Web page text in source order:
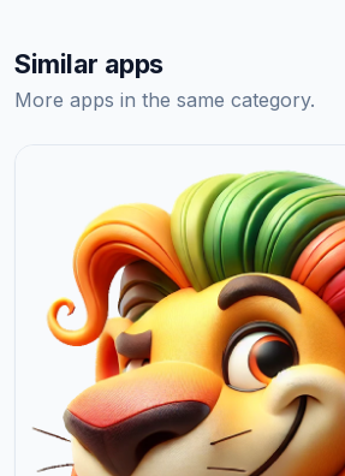
Similar apps
More apps in the same category.